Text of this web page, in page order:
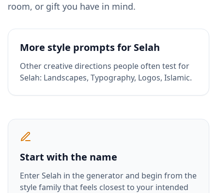
room, or gift you have in mind.
More style prompts for Selah
Other creative directions people often test for
Selah: Landscapes, Typography, Logos, Islamic.
Start with the name
EnterSelah in the generator and begin from the
style family that feels closest to your intended